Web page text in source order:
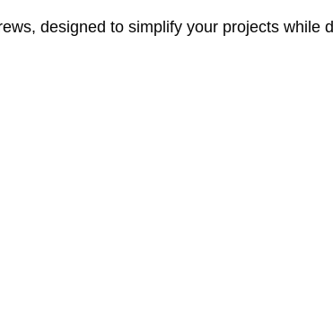
designed to simplify your projects while